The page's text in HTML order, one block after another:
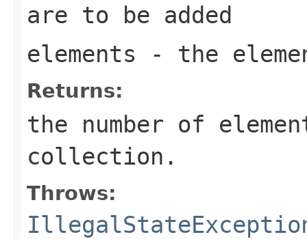
are to be added
elements - the
Returns:
the number of
collection.
Throws: